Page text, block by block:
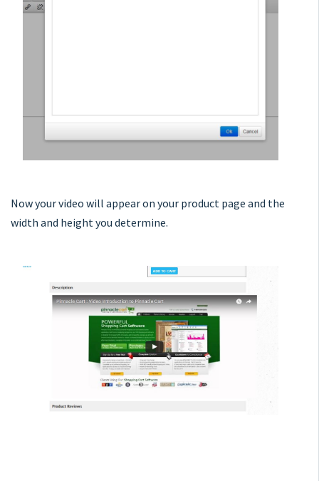
Now your video will appear on your product page and the
width and height you determine.